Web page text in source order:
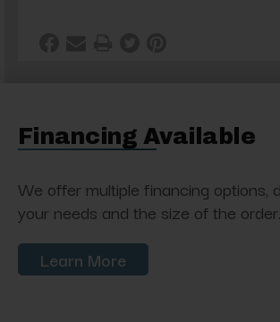
Financing Available
We offer multiple financing options,
your needs and the size of the order.
Learn More